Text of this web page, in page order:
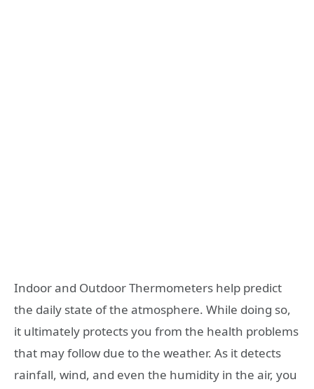
Indoor and Outdoor Thermometers help predict
the daily state of the atmosphere. While doing so,
it ultimately protects you from the health problems
that may follow due to the weather. As it detects
rainfall, wind, and even the humidity in the air, you